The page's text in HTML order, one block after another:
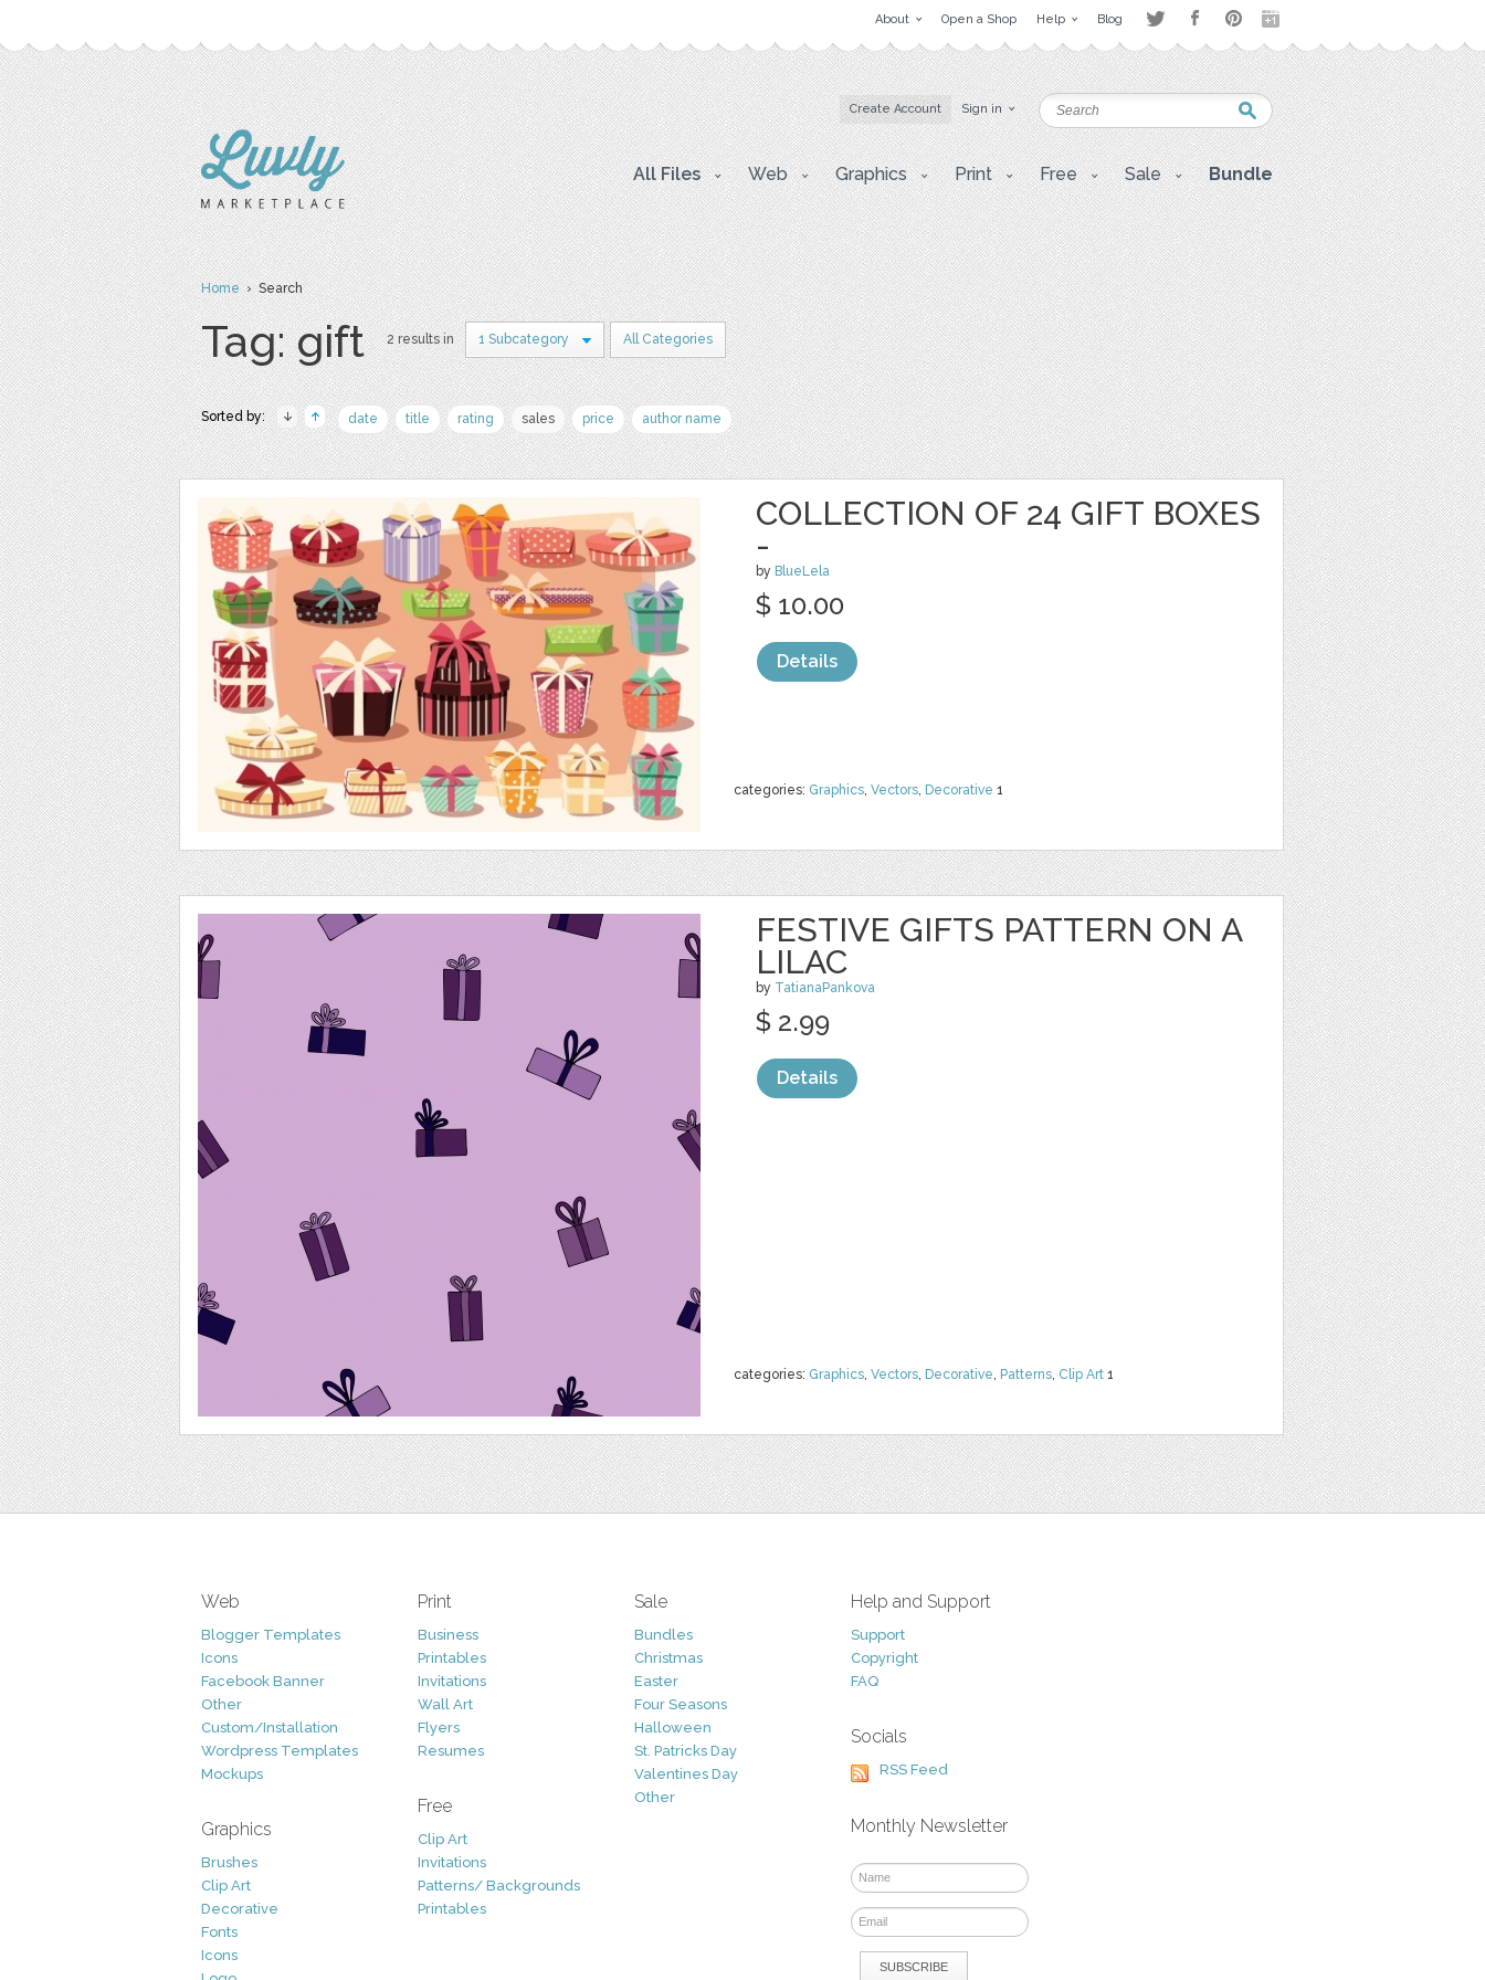
About Open a Shop Help Blog
Create Account Sign in
All Files Web Graphics Print Free Sale Bundle
Home› Search
Tag: gift 2 results in 1 Subcategory All Categories
Sorted by: date title rating sales price author name
COLLECTION OF 24 GIFT BOXES
-
by BlueLela
categories: Graphics, Vectors, Decorative 1
$ 10.00
Details
FESTIVE GIFTS PATTERN ON A
LILAC
by TatianaPankova
categories: Graphics, Vectors, Decorative, Patterns, Clip Art 1
$ 2.99
Details
Web
Blogger Templates
Icons
Facebook Banner
Other
Custom/Installation
Wordpress Templates
Mockups
Graphics
Brushes
Clip Art
Decorative
Fonts
Icons
Print
Business
Printables
Invitations
Wall Art
Flyers
Resumes
Free
Clip Art
Invitations
Patterns/ Backgrounds
Printables
Sale
Bundles
Christmas
Easter
Four Seasons
Halloween
St. Patricks Day
Valentines Day
Other
Help and Support
Support
Copyright
FAQ
Socials
RSS Feed
Monthly Newsletter